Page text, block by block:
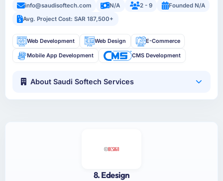
info@saudisoftech.com N/A 2 - 9
Founded N/A
Avg. Project Cost: SAR 187,500+
Web Development Web Design E-Commerce
Mobile App Development CMS Development
About Saudi Softech Services
8. Edesign